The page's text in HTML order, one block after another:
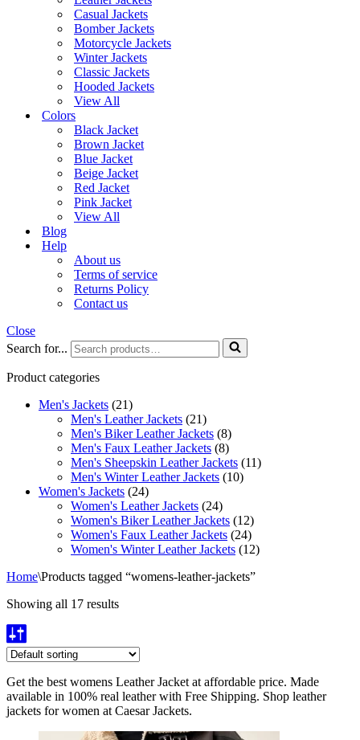
Casual Jackets
Bomber Jackets
Motorcycle Jackets
Winter Jackets
Classic Jackets
Hooded Jackets
View All
Colors
Black Jacket
Brown Jacket
Blue Jacket
Beige Jacket
Red Jacket
Pink Jacket
View All
Blog
Help
About us
Terms of service
Returns Policy
Contact us
Close
Search for...
Product categories
Men's Jackets (21)
Men's Leather Jackets (21)
Men's Biker Leather Jackets (8)
Men's Faux Leather Jackets (8)
Men's Sheepskin Leather Jackets (11)
Men's Winter Leather Jackets (10)
Women's Jackets (24)
Women's Leather Jackets (24)
Women's Biker Leather Jackets (12)
Women's Faux Leather Jackets (24)
Women's Winter Leather Jackets (12)
Home\Products tagged “womens-leather-jackets”
Showing all 17 results
Get the best womens Leather Jacket at affordable price. Made
available in 100% real leather with Free Shipping. Shop leather
jackets for women at Caesar Jackets.